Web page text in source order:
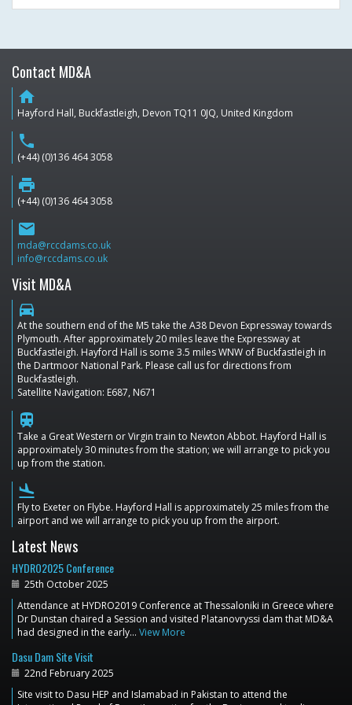
Contact MD&A
home
Hayford Hall, Buckfastleigh, Devon TQ11 0JQ, United Kingdom
phone
(+44) (0)136 464 3058
print
(+44) (0)136 464 3058
email
mda@rccdams.co.uk
info@rccdams.co.uk
Visit MD&A
directions_car
At the southern end of the M5 take the A38 Devon Expressway towards
Plymouth. After approximately 20 miles leave the Expressway at
Buckfastleigh. Hayford Hall is some 3.5 miles WNW of Buckfastleigh in
the Dartmoor National Park. Please call us for directions from
Buckfastleigh.
Satellite Navigation: E687, N671
train
Take a Great Western or Virgin train to Newton Abbot. Hayford Hall is
approximately 30 minutes from the station; we will arrange to pick you
up from the station.
flight_land
Fly to Exeter on Flybe. Hayford Hall is approximately 25 miles from the
airport and we will arrange to pick you up from the airport.
Latest News
HYDRO2025 Conference
25th October 2025
Attendance at HYDRO2019 Conference at Thessaloniki in Greece where
Dr Dunstan chaired a Session and visited Platanovryssi dam that MD&A
had designed in the early… View More
Dasu Dam Site Visit
22nd February 2025
Site visit to Dasu HEP and Islamabad in Pakistan to attend the